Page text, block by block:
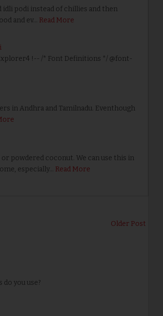
idli podi instead of chillies and then
and ev… Read More
!-- /* Font Definitions */ @font-
in Andhra and Tamilnadu. Eventhough
powdered coconut. We can use this in
especially… Read More
Older Post
you use?